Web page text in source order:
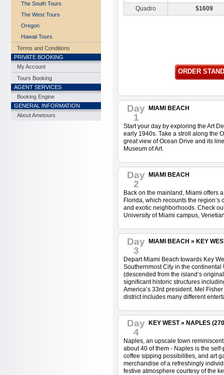
The South Tours
The West Tours
Oregon
Hawaii Tours
Terms and Conditions
PRIVATE BOOKING
My Account
Tours Booking
AGENT SERVICES
Booking Engine
GENERAL INFORMATION
About Ametours
Quadro
$1609
ORDER
Day
1
MIAMI BEACH
Start your day by exploring the Art
early 1940s. Take a stroll along the
great view of Ocean Drive and its
Museum of Art.
Day
2
MIAMI BEACH
Back on the mainland, Miami offers
Florida, which recounts the
and exotic neighborhoods. Check
University of Miami campus,
Day
3
MIAMI BEACH » KEY
Depart Miami Beach towards Key
Southernmost City in the continental
(descended from the island’s
significant historic structures
America’s 33rd president. Mel
district includes many different
Day
4
KEY WEST » NAPLES
Naples, an upscale town
about 40 of them - Naples is the
coffee sipping possibilities, and art
merchandise of a refreshingly
festive atmosphere courtesy of the